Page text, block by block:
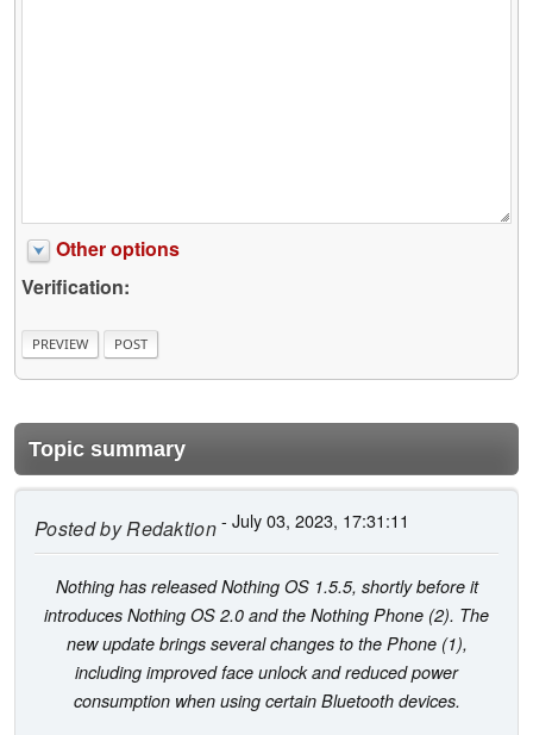
Other options
Verification:
Topic summary
Posted byRedaktion- July 03, 2023, 17:31:11
Nothing has released Nothing OS 1.5.5, shortly before it
introduces Nothing OS 2.0 and the Nothing Phone (2). The
new update brings several changes to the Phone (1),
including improved face unlock and reduced power
consumption when using certain Bluetooth devices.